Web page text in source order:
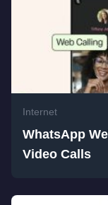
Internet
WhatsApp
Video Calls